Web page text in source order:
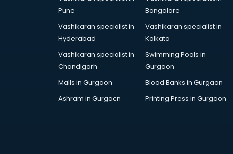
Bathroom Deep Cleaning services
Bathroom Renovation services in
Beach Party Organisers services in
Beauty at home services in
Pune
Bangalore
Vashikaran specialist in
Hyderabad
Vashikaran specialist in
Kolkata
Vashikaran specialist in
Chandigarh
Swimming Pools in
Gurgaon
Malls in Gurgaon
Blood Banks in Gurgaon
Ashram in Gurgaon
Printing Press in Gurgaon